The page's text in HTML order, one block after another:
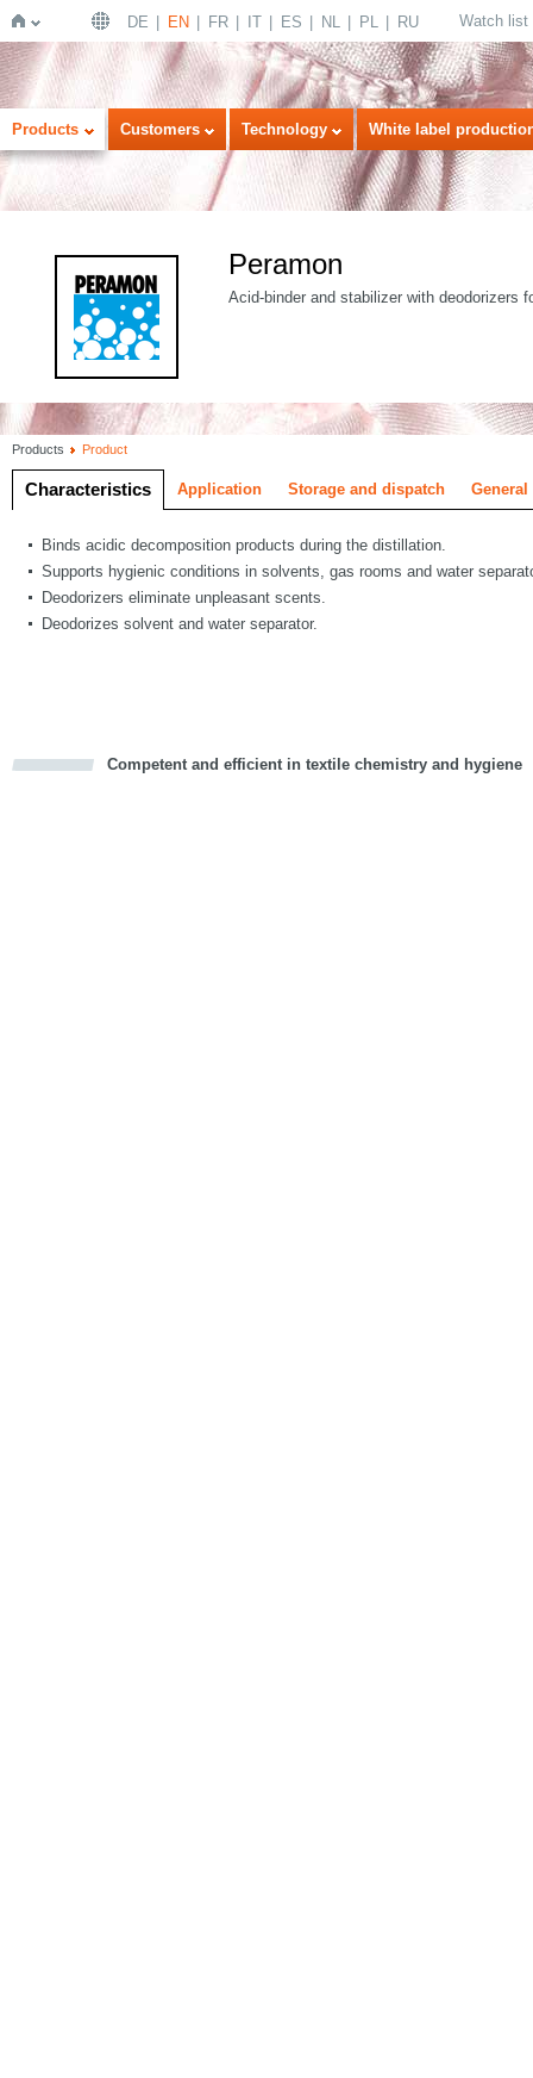
Home
DE EN FR IT ES NL PL RU Watch list
Products Customers Technology White label
Peramon
Acid-binder and stabilizer with deodorizers
Products Product
Characteristics Application Storage and dispatch General
Binds acidic decomposition products during the distillation.
Supports hygienic conditions in solvents, gas rooms and water
Deodorizers eliminate unpleasant scents.
Deodorizes solvent and water separator.
Competent and efficient in textile chemistry and hygiene